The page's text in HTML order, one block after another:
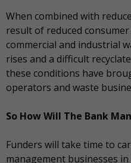
When combined with
result of reduced
commercial and industrial
rises and a difficult
these conditions have
operators and waste
So How Will The Bank
Funders will take time to
management businesses